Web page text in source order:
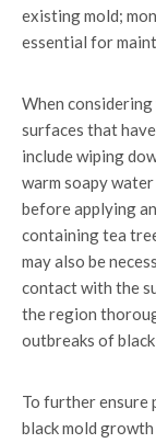
existing mold;
essential for
When
surfaces that
include wiping
warm soapy
before applying
containing tea
may also be
contact with the
the region
outbreaks of
To further
black mold